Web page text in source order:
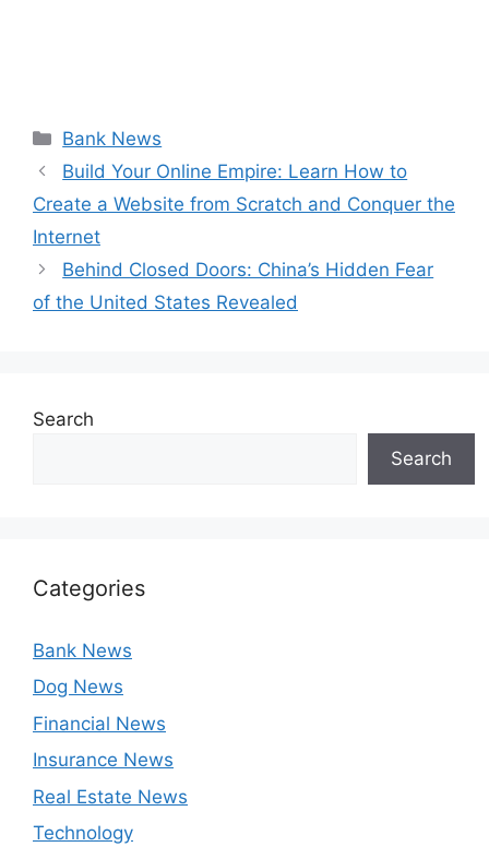
Categories
Bank News
Build Your Online Empire: Learn How to
Create a Website from Scratch and Conquer the
Internet
Behind Closed Doors: China’s Hidden Fear
of the United States Revealed
Search
Search
Categories
Bank News
Dog News
Financial News
Insurance News
Real Estate News
Technology